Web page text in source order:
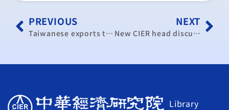
PREVIOUS
Taiwanese exports to China not boosted by ECFA: survey
NEXT
New CIER head discusses role
Library